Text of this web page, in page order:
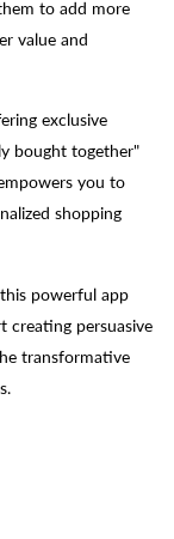
to add more
value and
exclusive
bought together"
you to
shopping
powerful app
creating persuasive
transformative